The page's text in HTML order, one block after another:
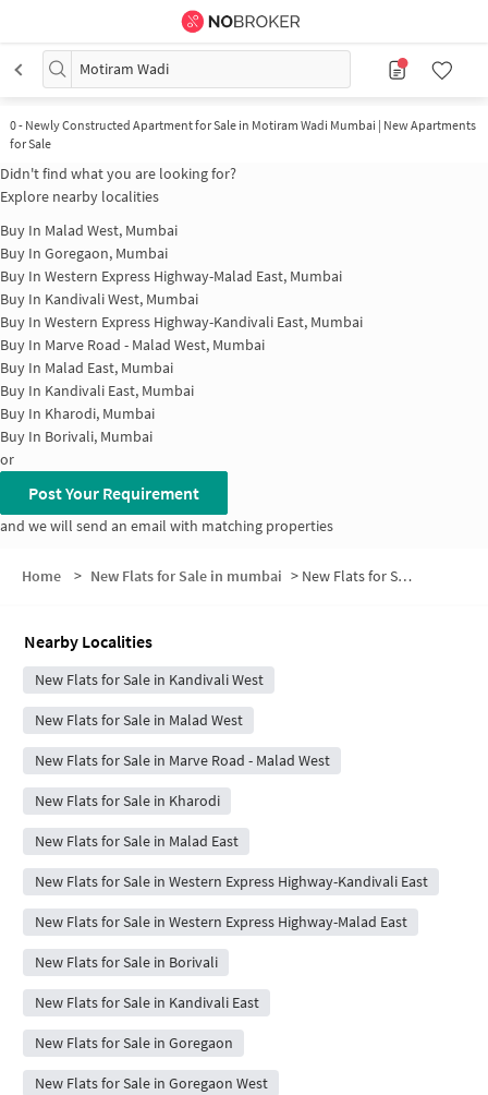
Motiram Wadi
0- Newly Constructed Apartment for Sale in Motiram Wadi Mumbai | New Apartments
for Sale
Didn't find what you are looking for?
Explore nearby localities
Buy In Malad West, Mumbai
Buy In Goregaon, Mumbai
Buy In Western Express Highway-Malad East, Mumbai
Buy In Kandivali West, Mumbai
Buy In Western Express Highway-Kandivali East, Mumbai
Buy In Marve Road - Malad West, Mumbai
Buy In Malad East, Mumbai
Buy In Kandivali East, Mumbai
Buy In Kharodi, Mumbai
Buy In Borivali, Mumbai
or
Post Your Requirement
and we will send an email with matching properties
Home > New Flats for Sale in mumbai > New Flats for Sale in Motiram Wadi
Nearby Localities
New Flats for Sale in Kandivali West
New Flats for Sale in Malad West
New Flats for Sale in Marve Road - Malad West
New Flats for Sale in Kharodi
New Flats for Sale in Malad East
New Flats for Sale in Western Express Highway-Kandivali East
New Flats for Sale in Western Express Highway-Malad East
New Flats for Sale in Borivali
New Flats for Sale in Kandivali East
New Flats for Sale in Goregaon
New Flats for Sale in Goregaon West